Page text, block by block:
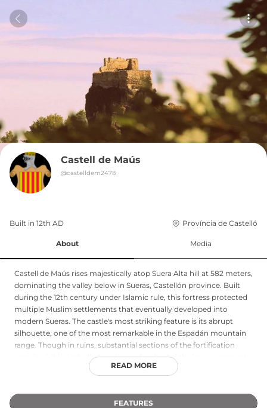
Castell de Maús
@castelldem2478
Built in 12th AD Província de Castelló
About Media
Castell de Maús rises majestically atop Suera Alta hill at 582 meters,
dominating the valley below in Sueras, Castellón province. Built
during the 12th century under Islamic rule, this fortress protected
multiple Muslim settlements that eventually developed into
modern Sueras. The castle's most striking feature is its abrupt
silhouette, one of the most remarkable in the Espadán mountain
range. Though in ruins, substantial sections of the fortification
remain visible, including portions of walls and the lower segments
of what was once the main tower. King Jaime I later donated the
medieval political history.
READ MORE
FEATURES